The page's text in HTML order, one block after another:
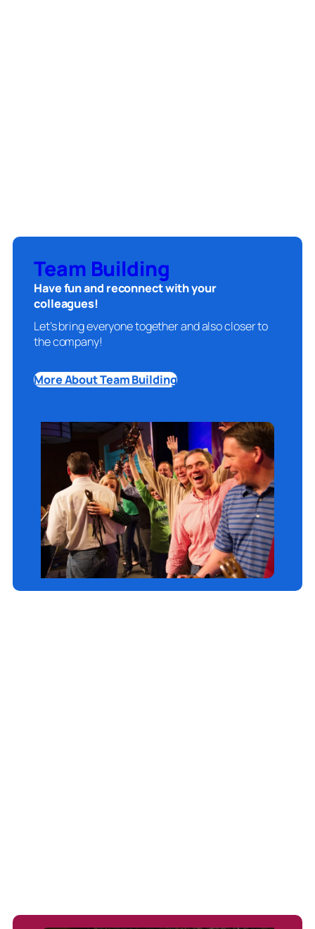
Team Building
Have fun and reconnect with your
colleagues!
Let’s bring everyone together and also closer to
the company!
More About Team Building